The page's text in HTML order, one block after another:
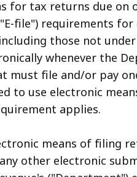
for tax returns due on
file") requirements
those not
whenever the
must file and/or pay
to use electronic
applies.
means of filing
other electronic